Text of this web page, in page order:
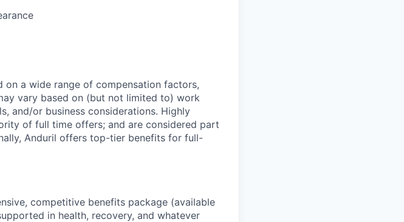
on a wide range of compensation factors,
vary based on (but not limited to) work
and/or business considerations. Highly
of full time offers; and are considered part
Anduril offers top-tier benefits for full-
competitive benefits package (available
in health, recovery, and whatever